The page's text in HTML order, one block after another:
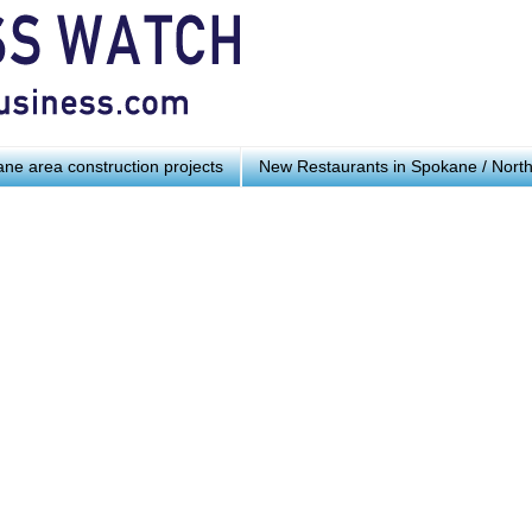
area construction projects New Restaurants in Spokane /